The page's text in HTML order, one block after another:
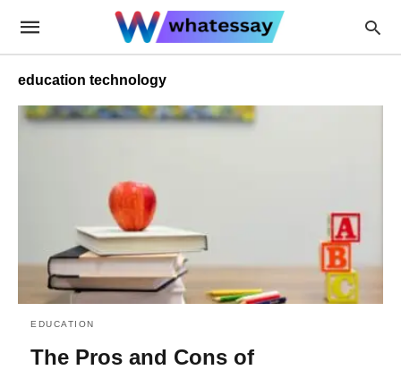
education technology
EDUCATION
The Pros and Cons of